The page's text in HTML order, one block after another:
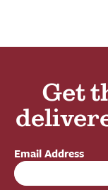
Get
Email Address